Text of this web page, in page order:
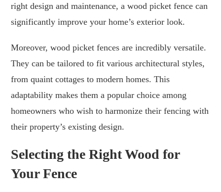
right design and maintenance, a wood picket fence can
significantly improve your home’s exterior look.
Moreover, wood picket fences are incredibly versatile.
They can be tailored to fit various architectural styles,
from quaint cottages to modern homes. This
adaptability makes them a popular choice among
homeowners who wish to harmonize their fencing with
their property’s existing design.
Selecting the Right Wood for
Your Fence